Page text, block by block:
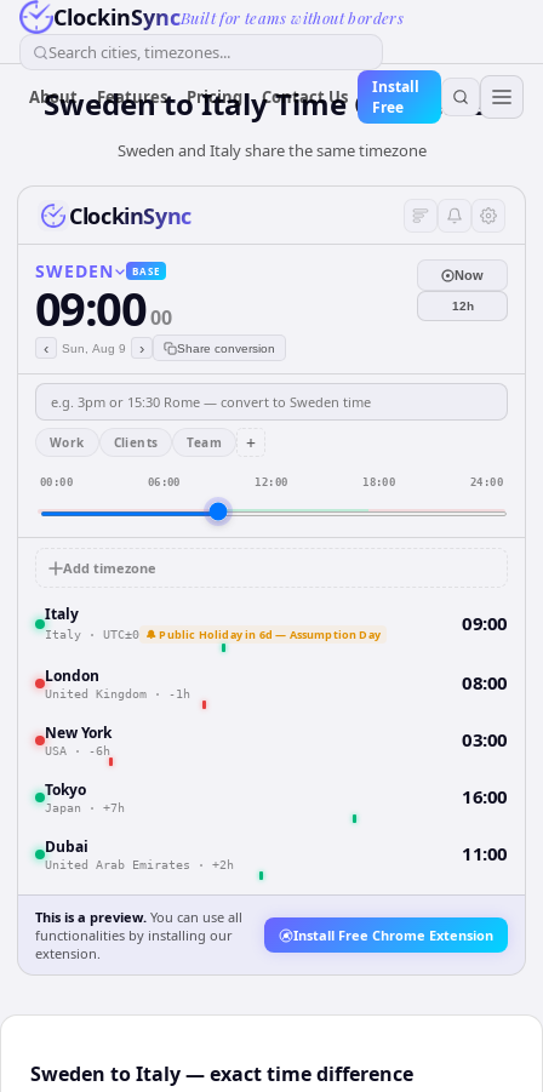
ClockinSyncBuilt for teams without borders
Search cities, timezones...
About Features Pricing Contact Us
Install
Free
SwedentoItalyTime Converter
Sweden and Italy share the same timezone
ClockinSync
SWEDEN BASE
09:0000
‹ Sun, Aug 9 › Share conversion
Now
12h
Work Clients Team +
00:00 06:00 12:00 18:00 24:00
Add timezone
Italy
Italy · UTC±0 🔔 Public Holiday in 6d — Assumption Day 09:00
London
United Kingdom · -1h 08:00
New York
USA · -6h 03:00
Tokyo
Japan · +7h 16:00
Dubai
United Arab Emirates · +2h 11:00
This is a preview. You can use all
functionalities by installing our
extension.
Install Free Chrome Extension
Sweden to Italy — exact time difference